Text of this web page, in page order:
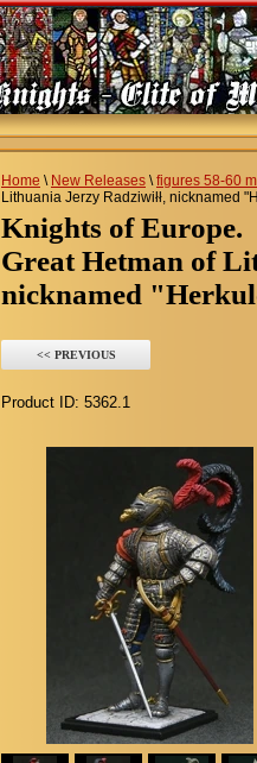
Home \ New Releases \figures 58-60
Lithuania Jerzy Radziwiłł, nicknamed
Knights of Europe.
Great Hetman of
nicknamed
<< PREVIOUS
Product ID: 5362.1